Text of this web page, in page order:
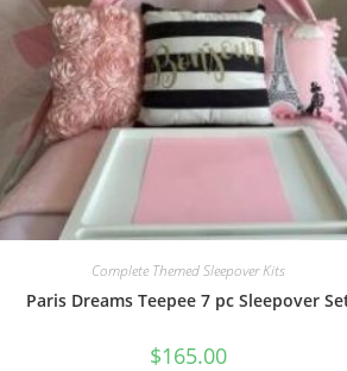
Complete Themed Sleepover Kits
Paris Dreams Teepee 7 pc Sleepover
$165.00